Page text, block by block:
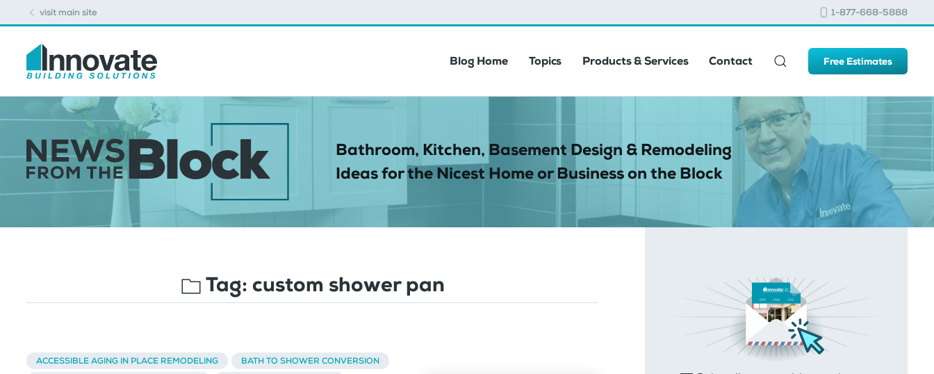
visit main site 1-877-668-5888
Blog Home Topics Products & Services Contact Free Estimates
Bathroom, Kitchen, Basement Design & Remodeling
Ideas for the Nicest Home or Business on the Block
Tag: custom shower pan
ACCESSIBLE AGING IN PLACE REMODELING
BATH TO SHOWER CONVERSION